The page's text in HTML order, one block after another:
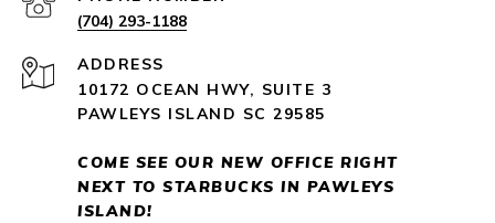
(704) 293-1188
ADDRESS
10172 OCEAN HWY, SUITE 3
PAWLEYS ISLAND SC 29585
COME SEE OUR NEW OFFICE RIGHT
NEXT TO STARBUCKS IN PAWLEYS
ISLAND!